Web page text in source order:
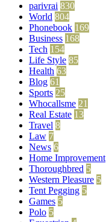
parivrai 830
World 804
Phonebook 169
Business 168
Tech 154
Life Style 85
Health 63
Blog 61
Sports 25
Whocallsme 21
Real Estate 13
Travel 8
Law 7
News 6
Home Improvement
Thoroughbred 5
Western Pleasure 5
Tent Pegging 5
Games 5
Polo 5